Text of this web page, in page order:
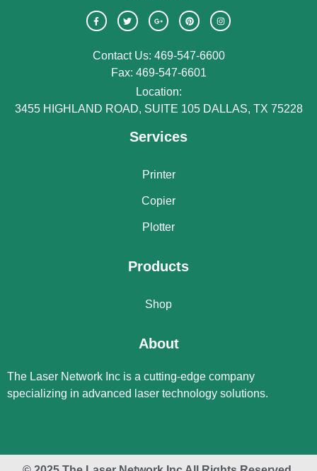
Contact Us: 469-547-6600
Fax: 469-547-6601
Location:
3455 HIGHLAND ROAD, SUITE 105 DALLAS, TX 75228
Services
Printer
Copier
Plotter
Products
Shop
About
The Laser Network Inc is a cutting-edge company
specializing in advanced laser technology solutions.